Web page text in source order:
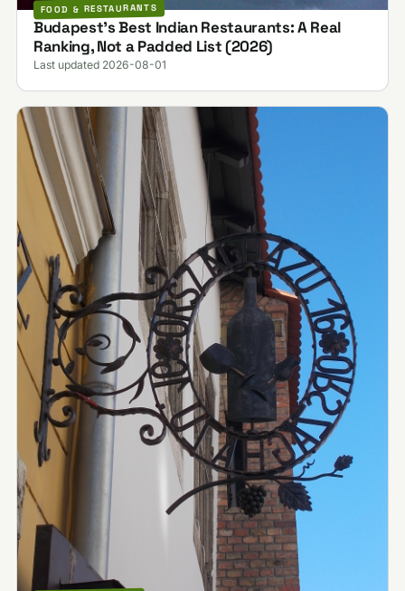
FOOD & RESTAURANTS
Budapest's Best Indian Restaurants: A Real
Ranking, Not a Padded List (2026)
Last updated 2026-08-01